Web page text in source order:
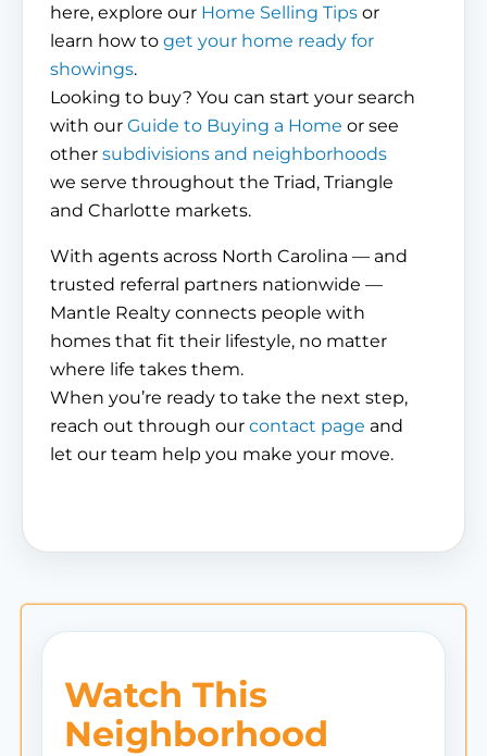
here, explore our Home Selling Tips or
learn how to get your home ready for
showings.
Looking to buy? You can start your search
with our Guide to Buying a Home or see
other subdivisions and neighborhoods
we serve throughout the Triad, Triangle
and Charlotte markets.
With agents across North Carolina — and
trusted referral partners nationwide —
Mantle Realty connects people with
homes that fit their lifestyle, no matter
where life takes them.
When you’re ready to take the next step,
reach out through our contact page and
let our team help you make your move.
Watch This
Neighborhood